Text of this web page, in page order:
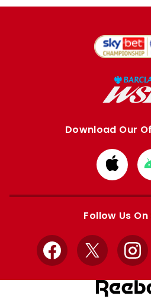
Download Our
from
Apple
Follow Us
Facebook
X